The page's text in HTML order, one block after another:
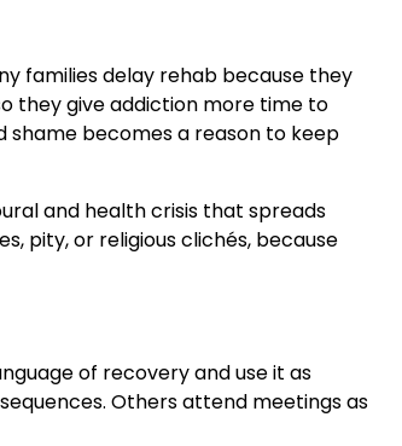
families delay rehab because they
they give addiction more time to
shame becomes a reason to keep
and health crisis that spreads
pity, or religious clichés, because
of recovery and use it as
Others attend meetings as